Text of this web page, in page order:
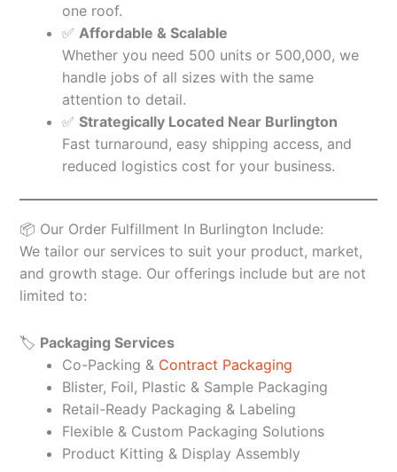
one roof.
✅ Affordable & Scalable
Whether you need 500 units or 500,000, we
handle jobs of all sizes with the same
attention to detail.
✅ Strategically Located Near Burlington
Fast turnaround, easy shipping access, and
reduced logistics cost for your business.
📦 Our Order Fulfillment In Burlington Include:
We tailor our services to suit your product, market,
and growth stage. Our offerings include but are not
limited to:
🏷️ Packaging Services
Co-Packing & Contract Packaging
Blister, Foil, Plastic & Sample Packaging
Retail-Ready Packaging & Labeling
Flexible & Custom Packaging Solutions
Product Kitting & Display Assembly